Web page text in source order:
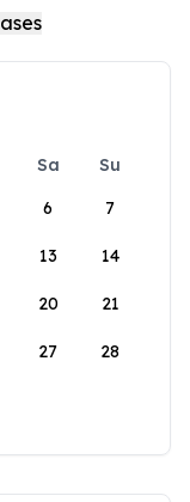
Sa
Su
6 7
13 14
20 21
27 28